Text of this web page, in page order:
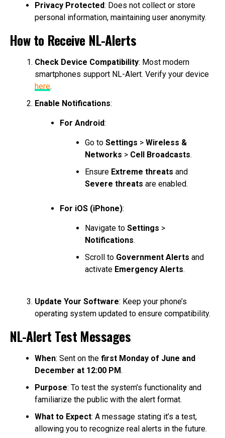
Privacy Protected: Does not collect or store
personal information, maintaining user anonymity.
How to Receive NL-Alerts
Check Device Compatibility: Most modern
smartphones support NL-Alert. Verify your device
here.
Enable Notifications:
For Android:
Go to Settings > Wireless &
Networks > Cell Broadcasts.
Ensure Extreme threats and
Severe threats are enabled.
For iOS (iPhone):
Navigate to Settings >
Notifications.
Scroll to Government Alerts and
activate Emergency Alerts.
Update Your Software: Keep your phone’s
operating system updated to ensure compatibility.
NL-Alert Test Messages
When: Sent on the first Monday of June and
December at 12:00 PM.
Purpose: To test the system’s functionality and
familiarize the public with the alert format.
What to Expect: A message stating it’s a test,
allowing you to recognize real alerts in the future.